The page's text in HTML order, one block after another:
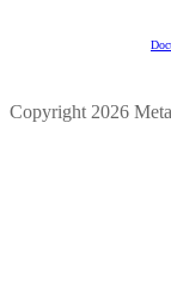
Copyright 2026